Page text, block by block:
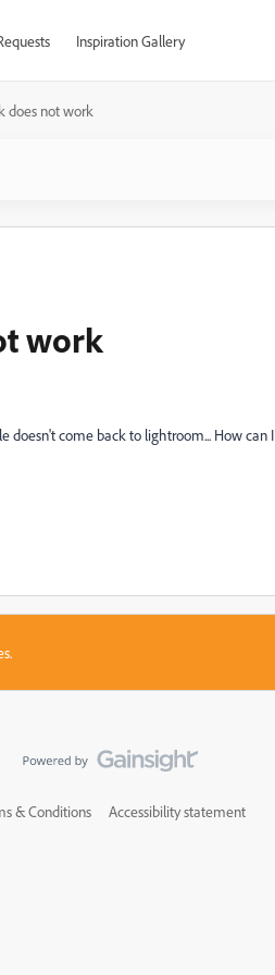
Inspiration Gallery
does not work
work
doesn't come back to lightroom... How can I
& Conditions Accessibility statement